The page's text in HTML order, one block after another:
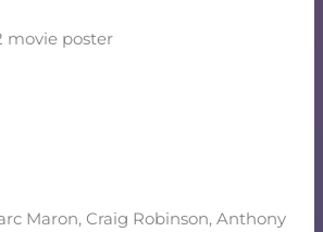
Maron, Craig Robinson, Anthony